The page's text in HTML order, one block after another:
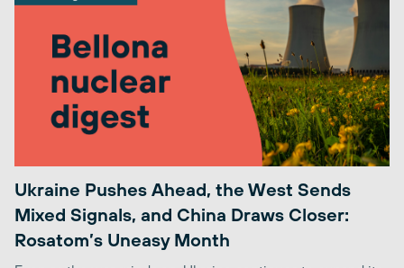
Ukraine Pushes Ahead, the West Sends
Mixed Signals, and China Draws Closer:
Rosatom’s Uneasy Month